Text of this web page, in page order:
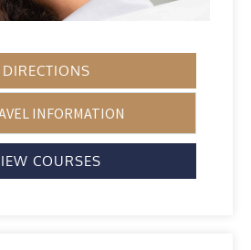
DIRECTIONS
INFORMATION
COURSES